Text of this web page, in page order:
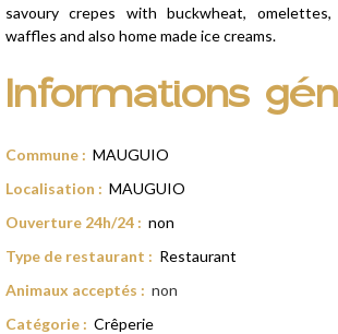
savoury crepes with buckwheat, omelettes,
waffles and also home made ice creams.
Informations
Commune : MAUGUIO
Localisation : MAUGUIO
Ouverture 24h/24 : non
Type de restaurant : Restaurant
Animaux acceptés : non
Catégorie : Crêperie